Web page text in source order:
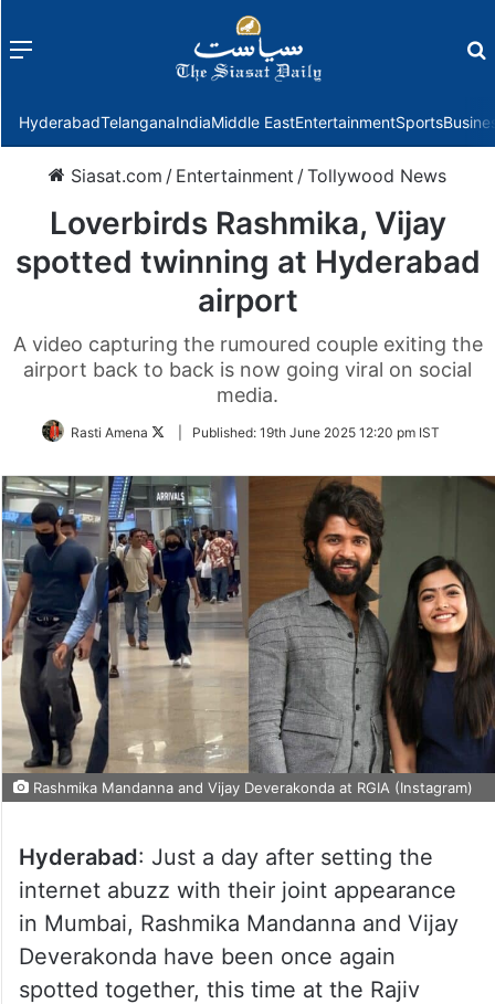
Menu
HyderabadTelanganaIndiaMiddle EastEntertainmentSports
Siasat.com / Entertainment /Tollywood News
Loverbirds Rashmika, Vijay
spotted twinning at Hyderabad
airport
A video capturing the rumoured couple exiting the
airport back to back is now going viral on social
media.
Rasti Amena
FollowPublished: 19th June 2025 12:20 pm IST
Rashmika Mandanna and Vijay Deverakonda at RGIA (Instagram)
Hyderabad: Just a day after setting the
internet abuzz with their joint appearance
in Mumbai, Rashmika Mandanna and Vijay
Deverakonda have been once again
spotted together, this time at the Rajiv